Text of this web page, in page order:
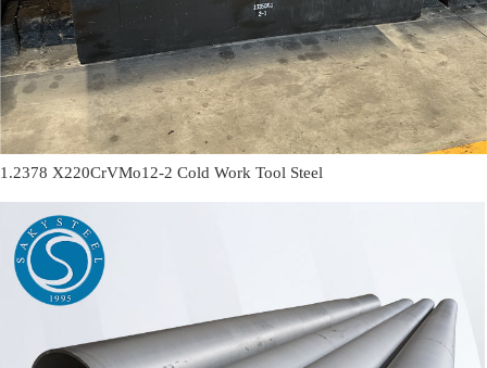
1.2378 X220CrVMo12-2 Cold Work Tool Steel